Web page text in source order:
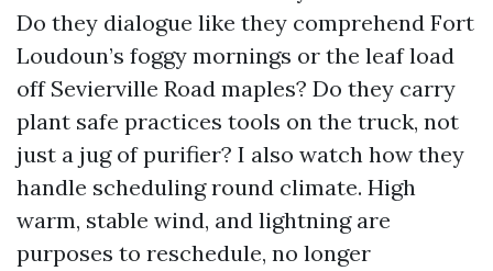
Do they dialogue like they comprehend Fort
Loudoun’s foggy mornings or the leaf load
off Sevierville Road maples? Do they carry
plant safe practices tools on the truck, not
just a jug of purifier? I also watch how they
handle scheduling round climate. High
warm, stable wind, and lightning are
purposes to reschedule, no longer